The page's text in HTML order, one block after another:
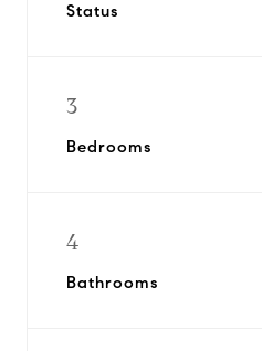
Status
3
Bedrooms
4
Bathrooms